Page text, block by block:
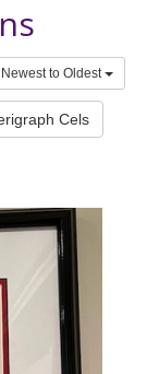
Newest to Oldest
Cels